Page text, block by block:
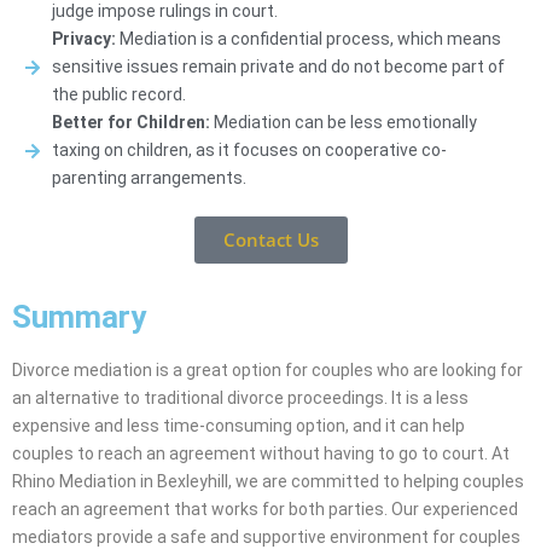
judge impose rulings in court.
Privacy: Mediation is a confidential process, which means
sensitive issues remain private and do not become part of
the public record.
Better for Children: Mediation can be less emotionally
taxing on children, as it focuses on cooperative co-
parenting arrangements.
Contact Us
Summary
Divorce mediation is a great option for couples who are looking for
an alternative to traditional divorce proceedings. It is a less
expensive and less time-consuming option, and it can help
couples to reach an agreement without having to go to court. At
Rhino Mediation in Bexleyhill, we are committed to helping couples
reach an agreement that works for both parties. Our experienced
mediators provide a safe and supportive environment for couples